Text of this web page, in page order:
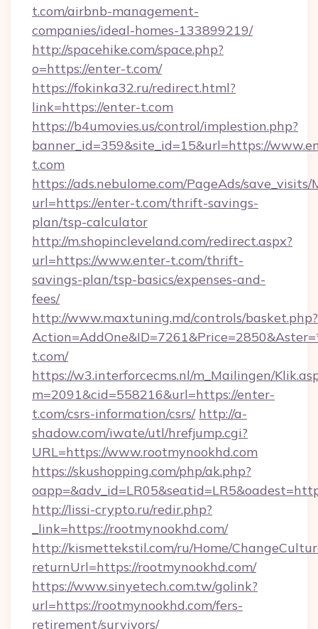
t.com/airbnb-management-
companies/ideal-homes-133899219/
http://spacehike.com/space.php?
o=https://enter-t.com/
https://fokinka32.ru/redirect.html?
link=https://enter-t.com
https://b4umovies.us/control/implestion.php?
banner_id=359&site_id=15&url=https://
t.com
https://ads.nebulome.com/PageAds/save_visits/
url=https://enter-t.com/thrift-savings-
plan/tsp-calculator
http://m.shopincleveland.com/redirect.aspx?
url=https://www.enter-t.com/thrift-
savings-plan/tsp-basics/expenses-and-
fees/
http://www.maxtuning.md/controls/basket.php?
t.com/
https://w3.interforcecms.nl/m_Mailingen/
m=2091&cid=558216&url=https://enter-
t.com/csrs-information/csrs/ http://a-
shadow.com/iwate/utl/hrefjump.cgi?
URL=https://www.rootmynookhd.com
https://skushopping.com/php/ak.php?
http://lissi-crypto.ru/redir.php?
_link=https://rootmynookhd.com/
http://kismettekstil.com/ru/Home/
returnUrl=https://rootmynookhd.com/
https://www.sinyetech.com.tw/golink?
url=https://rootmynookhd.com/fers-
retirement/survivors/